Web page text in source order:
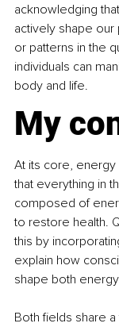
acknowledging
actively shape our
or patterns in the
individuals can
body and life.
My
At its core, energy
that everything in
composed of
to restore health.
this by
explain how
shape both
Both fields share